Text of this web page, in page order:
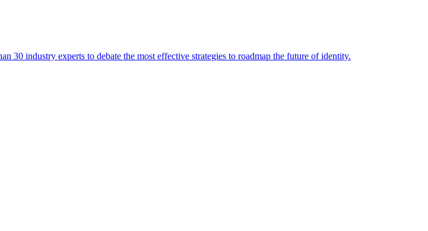
30 industry experts to debate the most effective strategies to roadmap the future of identity.